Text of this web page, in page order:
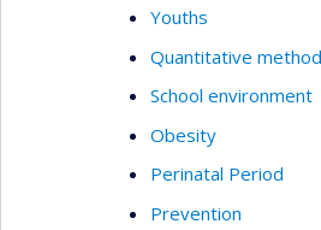
Youths
Quantitative
School environment
Obesity
Perinatal Period
Prevention